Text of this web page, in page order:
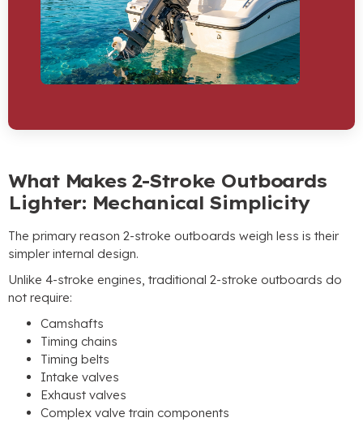
What Makes 2-Stroke Outboards
Lighter: Mechanical Simplicity
The primary reason 2-stroke outboards weigh less is their
simpler internal design.
Unlike 4-stroke engines, traditional 2-stroke outboards do
not require:
Camshafts
Timing chains
Timing belts
Intake valves
Exhaust valves
Complex valve train components